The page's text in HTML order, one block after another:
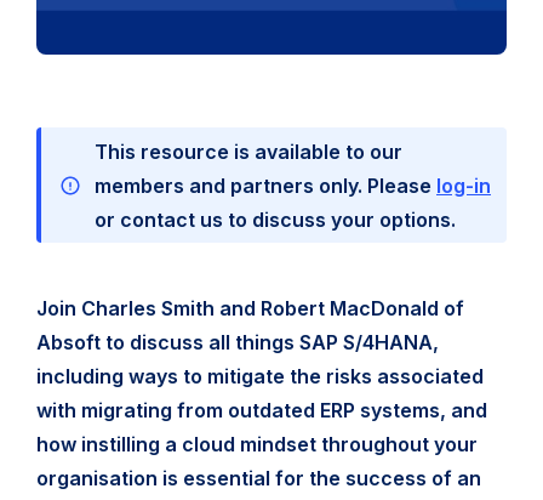
This resource is available to our
members and partners only. Please log-in
or contact us to discuss your options.
Join Charles Smith and Robert MacDonald of
Absoft to discuss all things SAP S/4HANA,
including ways to mitigate the risks associated
with migrating from outdated ERP systems, and
how instilling a cloud mindset throughout your
organisation is essential for the success of an